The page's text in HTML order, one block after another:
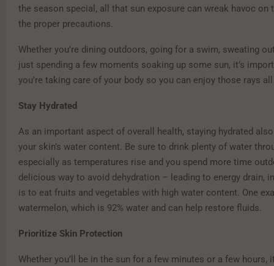
the season special, all that sun exposure can wreak havoc on
the proper precautions.
Whether you’re dining outdoors, going for a swim, sweating
just spending a few moments soaking up some sun, it’s
you’re taking care of your body so you can enjoy those rays
Stay Hydrated
As an important aspect of overall health, staying hydrated
your skin’s water content. Be sure to drink plenty of water
especially as temperatures rise and you spend more time
delicious way to avoid dehydration – leading to energy drain,
is to eat fruits and vegetables with high water content. One
watermelon, which is 92% water and can help restore fluids.
Prioritize Skin Protection
Whether you’ll be in the sun for a few minutes or a few hours,